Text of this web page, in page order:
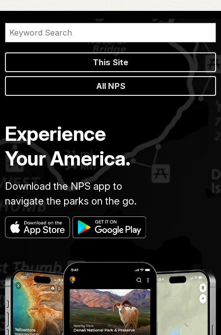
This Site
All NPS
Experience
Your America.
Download the NPS app to
navigate the parks on the go.